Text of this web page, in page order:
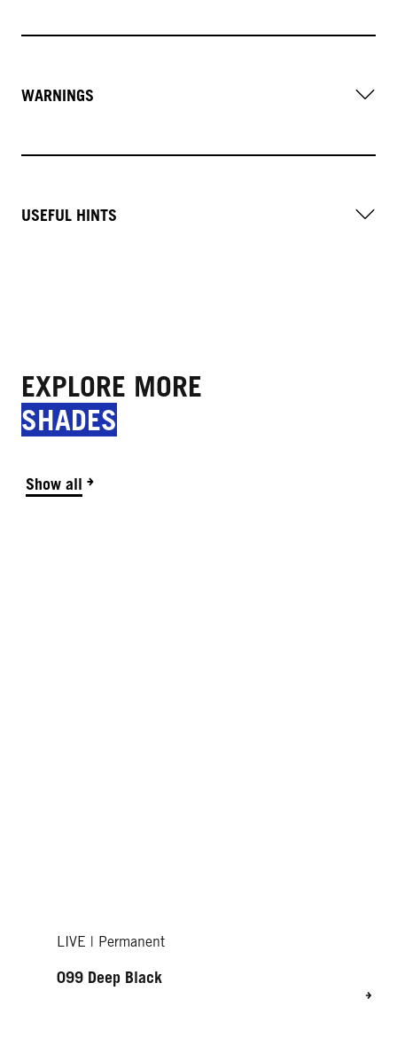
WARNINGS
USEFUL HINTS
EXPLORE MORE
SHADES
Show all
LIVE | Permanent
099 Deep Black